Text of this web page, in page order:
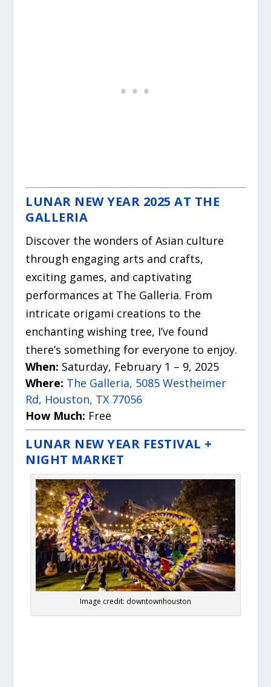
LUNAR NEW YEAR 2025 AT THE
GALLERIA
Discover the wonders of Asian culture
through engaging arts and crafts,
exciting games, and captivating
performances at The Galleria. From
intricate origami creations to the
enchanting wishing tree, I’ve found
there’s something for everyone to enjoy.
When: Saturday, February 1 – 9, 2025
Where: The Galleria, 5085 Westheimer
Rd, Houston, TX 77056
How Much: Free
LUNAR NEW YEAR FESTIVAL +
NIGHT MARKET
Image credit: downtownhouston